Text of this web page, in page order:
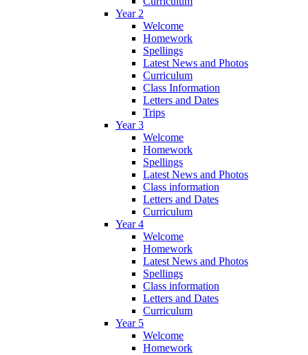
Year 2
Welcome
Homework
Spellings
Latest News and Photos
Curriculum
Class Information
Letters and Dates
Trips
Year 3
Welcome
Homework
Spellings
Latest News and Photos
Class information
Letters and Dates
Curriculum
Year 4
Welcome
Homework
Latest News and Photos
Spellings
Class information
Letters and Dates
Curriculum
Year 5
Welcome
Homework